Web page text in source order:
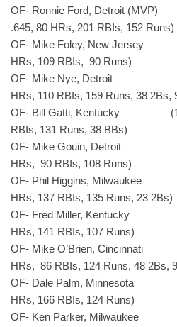
OF- Ronnie Ford,
.645, 80 HRs, 201 RBIs, 152
OF- Mike Foley, New
HRs, 109 RBIs, 90 Runs)
OF- Mike Nye, Detroit
HRs, 110 RBIs, 159 Runs, 38 2Bs,
OF- Bill Gatti, Kentucky
RBIs, 131 Runs, 38 BBs)
OF- Mike Gouin, Detroit
HRs, 90 RBIs, 108 Runs)
OF- Phil Higgins,
HRs, 137 RBIs, 135 Runs, 23 2Bs)
OF- Fred Miller,
HRs, 141 RBIs, 107 Runs)
OF- Mike O’Brien,
HRs, 86 RBIs, 124 Runs, 48 2Bs,
OF- Dale Palm,
HRs, 166 RBIs, 124 Runs)
OF- Ken Parker,